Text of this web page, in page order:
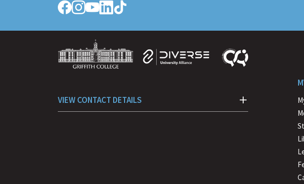
Follow
Griffith
on
Facebook
Follow
Griffith
on
Instagram
Follow
Griffith
on
Follow
Griffith
on on
VIEW CONTACT DETAILS